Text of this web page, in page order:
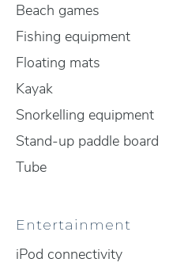
Beach games
Fishing equipment
Floating mats
Kayak
Snorkelling equipment
Stand-up paddle board
Tube
Entertainment
iPod connectivity